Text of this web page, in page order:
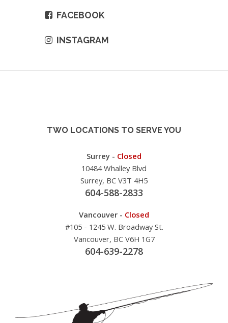
FACEBOOK
INSTAGRAM
TWO LOCATIONS TO SERVE YOU
Surrey - Closed
10484 Whalley Blvd
Surrey, BC V3T 4H5
604-588-2833
Vancouver - Closed
#105 - 1245 W. Broadway St.
Vancouver, BC V6H 1G7
604-639-2278